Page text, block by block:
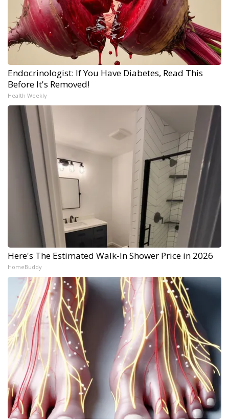
Endocrinologist: If You Have Diabetes, Read This
Before It's Removed!
Health Weekly
Here's The Estimated Walk-In Shower Price in 2026
HomeBuddy